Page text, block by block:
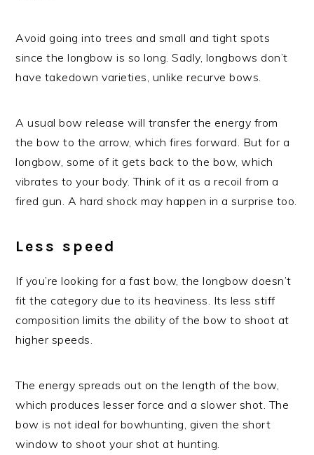
Avoid going into trees and small and tight spots
since the longbow is so long. Sadly, longbows don’t
have takedown varieties, unlike recurve bows.
A usual bow release will transfer the energy from
the bow to the arrow, which fires forward. But for a
longbow, some of it gets back to the bow, which
vibrates to your body. Think of it as a recoil from a
fired gun. A hard shock may happen in a surprise too.
Less speed
If you’re looking for a fast bow, the longbow doesn’t
fit the category due to its heaviness. Its less stiff
composition limits the ability of the bow to shoot at
higher speeds.
The energy spreads out on the length of the bow,
which produces lesser force and a slower shot. The
bow is not ideal for bowhunting, given the short
window to shoot your shot at hunting.